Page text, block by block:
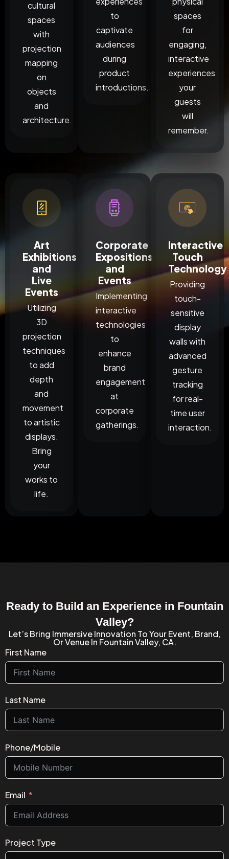
cultural
spaces
with
projection
mapping
on
objects
and
architecture.
to
captivate
audiences
during
product
introductions.
spaces
for
engaging,
interactive
experiences
your
guests
will
remember.
Art
Exhibitions
and
Live
Events
Utilizing
3D
projection
techniques
to add
depth
and
movement
to artistic
displays.
Bring
your
works to
life.
Corporate
Expositions
and
Events
Implementing
interactive
technologies
to
enhance
brand
engagement
at
corporate
gatherings.
Interactive
Touch
Technology
Providing
touch-
sensitive
display
walls with
advanced
gesture
tracking
for real-
time user
interaction.
Ready to Build an Experience in Fountain
Valley?
Let’s Bring Immersive Innovation To Your Event, Brand,
Or Venue In Fountain Valley, CA.
First Name
Last Name
Phone/Mobile
Email
Project Type